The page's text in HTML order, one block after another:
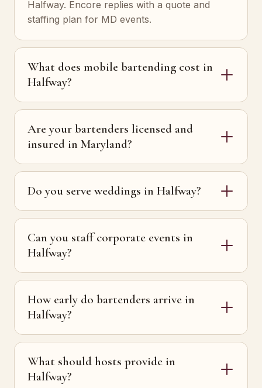
Halfway. Encore replies with a quote and
staffing plan for MD events.
What does mobile bartending cost in
Halfway?
Are your bartenders licensed and
insured in Maryland?
Do you serve weddings in Halfway?
Can you staff corporate events in
Halfway?
How early do bartenders arrive in
Halfway?
What should hosts provide in
Halfway?